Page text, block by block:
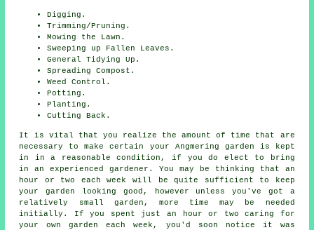
Digging.
Trimming/Pruning.
Mowing the Lawn.
Sweeping up Fallen Leaves.
General Tidying Up.
Spreading Compost.
Weed Control.
Potting.
Planting.
Cutting Back.
It is vital that you realize the amount of time that are
necessary to make certain your Angmering garden is kept
in in a reasonable condition, if you do elect to bring
in an experienced gardener. You may be thinking that an
hour or two each week will be quite sufficient to keep
your garden looking good, however unless you've got a
relatively small garden, more time may be needed
initially. If you spent just an hour or two caring for
your own garden each week, you'd soon notice it was